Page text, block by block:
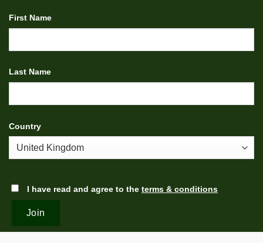
First Name
Last Name
Country
I have read and agree to the terms & conditions